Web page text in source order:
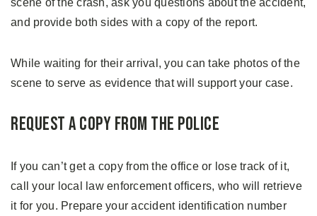
and provide both sides with a copy of the report.
While waiting for their arrival, you can take photos of the
scene to serve as evidence that will support your case.
Request a Copy From the Police
If you can’t get a copy from the office or lose track of it,
call your local law enforcement officers, who will retrieve
it for you. Prepare your accident identification number